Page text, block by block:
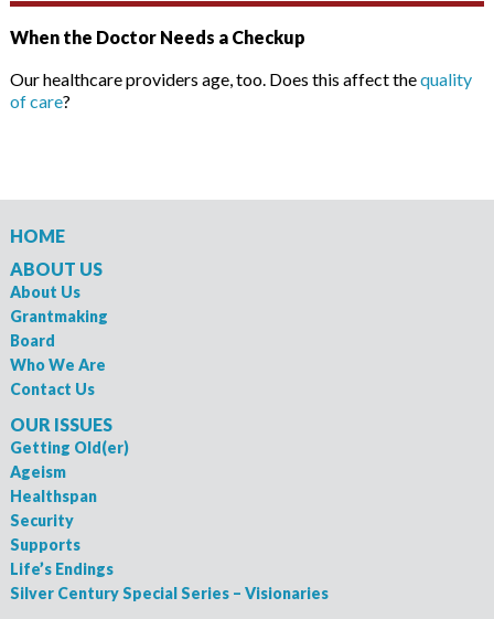
When the Doctor Needs a Checkup
Our healthcare providers age, too. Does this affect thequality
of care?
HOME
ABOUT US
About Us
Grantmaking
Board
Who We Are
Contact Us
OUR ISSUES
Getting Old(er)
Ageism
Healthspan
Security
Supports
Life’s Endings
Silver Century Special Series – Visionaries